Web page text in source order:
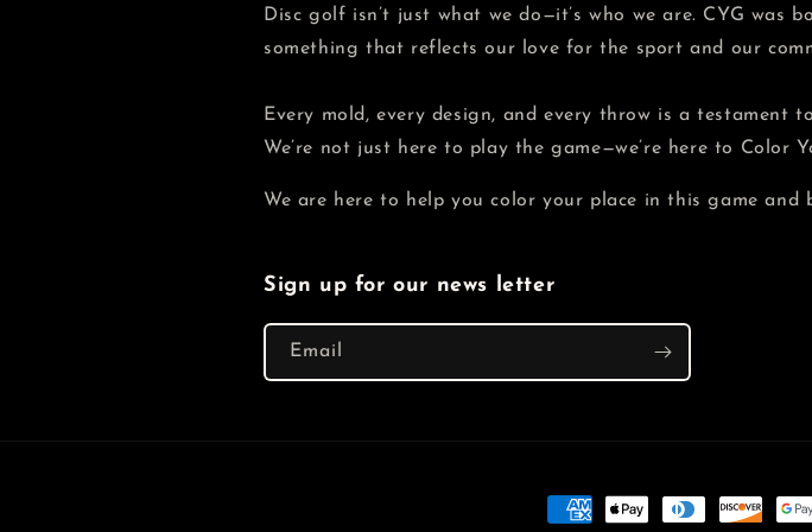
Disc golf isn’t just what we do—it’s who we are. CYG
something that reflects our love for the sport and our
Every mold, every design, and every throw is a
We’re not just here to play the game—we’re here to Color
We are here to help you color your place in this game
Sign up for our news letter
Email
Payment